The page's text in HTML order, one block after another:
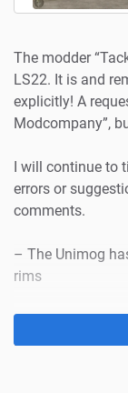
The modder
LS22. It is and
explicitly! A
Modcompany”,
I will continue to
errors or
comments.
– The Unimog
rims
– The
except for the